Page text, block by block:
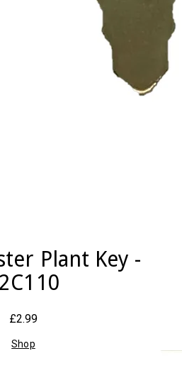
Plant Key -
£2.99
Shop